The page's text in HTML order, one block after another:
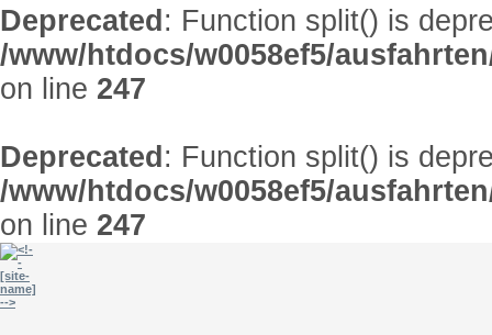
Deprecated : Function split() is
/www/htdocs/w0058ef5/
on line 247
Deprecated : Function split() is
/www/htdocs/w0058ef5/
on line 247